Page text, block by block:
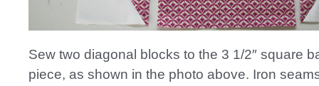
Sew two diagonal blocks to the 3 1/2″ square
piece, as shown in the photo above. Iron